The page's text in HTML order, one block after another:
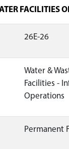
FACILITIES
26E-26
Water &
Facilities -
Operations
Permanent